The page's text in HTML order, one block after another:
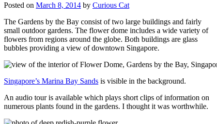
Posted on March 8, 2014 by Curious Cat
The Gardens by the Bay consist of two large buildings and fairly
small outdoor gardens. The flower dome includes a wide variety of
flowers from regions around the globe. Both buildings are glass
bubbles providing a view of downtown Singapore.
Singapore’s Marina Bay Sands is visible in the background.
An audio tour is available which plays short clips of information on
numerous plants found in the gardens. I thought it was worthwhile.